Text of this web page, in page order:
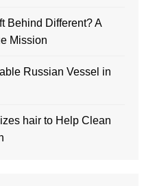
Behind Different? A
Mission
Russian Vessel in
hair to Help Clean